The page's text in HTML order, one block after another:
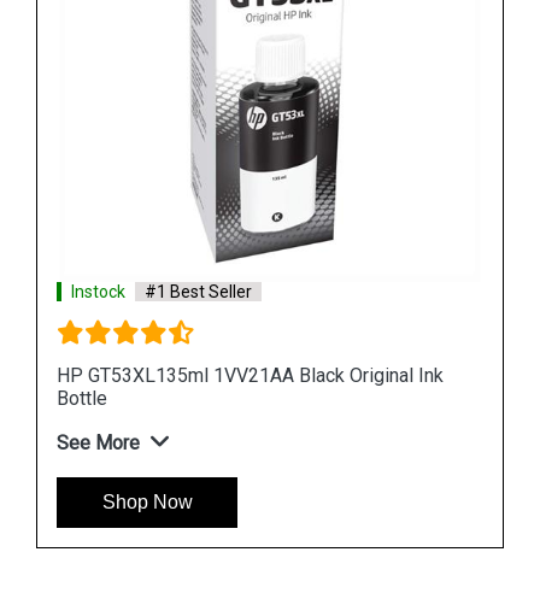
HP 965XL 3JA81AA High Yield Cyan Original Ink
Shop Now